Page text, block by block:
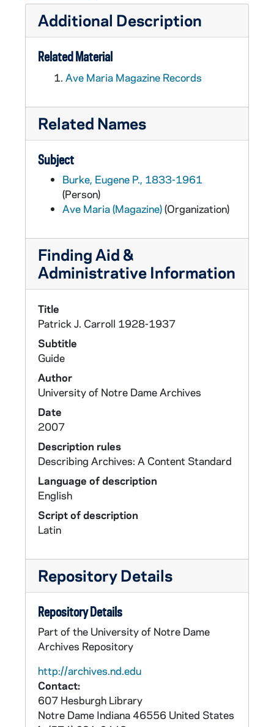
Additional Description
Related Material
Ave Maria Magazine Records
Related Names
Subject
Burke, Eugene P., 1833-1961
(Person)
Ave Maria (Magazine)(Organization)
Finding Aid &
Administrative Information
Title
Patrick J. Carroll 1928-1937
Subtitle
Guide
Author
University of Notre Dame Archives
Date
2007
Description rules
Describing Archives: A Content Standard
Language of description
English
Script of description
Latin
Repository Details
Repository Details
Part of the University of Notre Dame
Archives Repository
http://archives.nd.edu
Contact:
607 Hesburgh Library
Notre Dame Indiana46556 United States